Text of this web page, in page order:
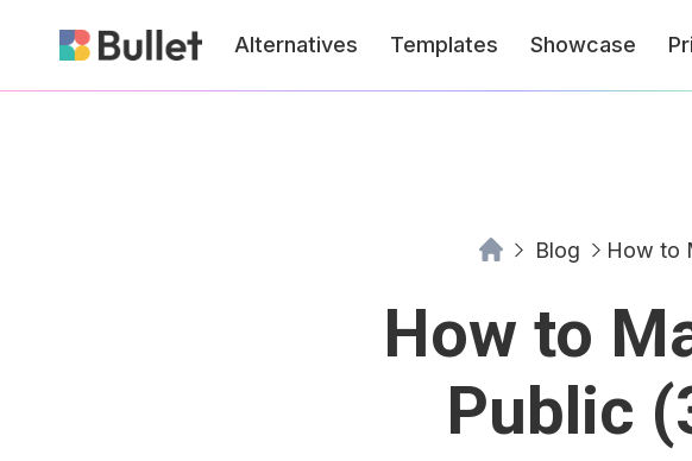
Alternatives Templates Showcase
Blog How to
How to
Public